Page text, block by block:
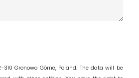
Gronowo Górne, Poland. The data will be